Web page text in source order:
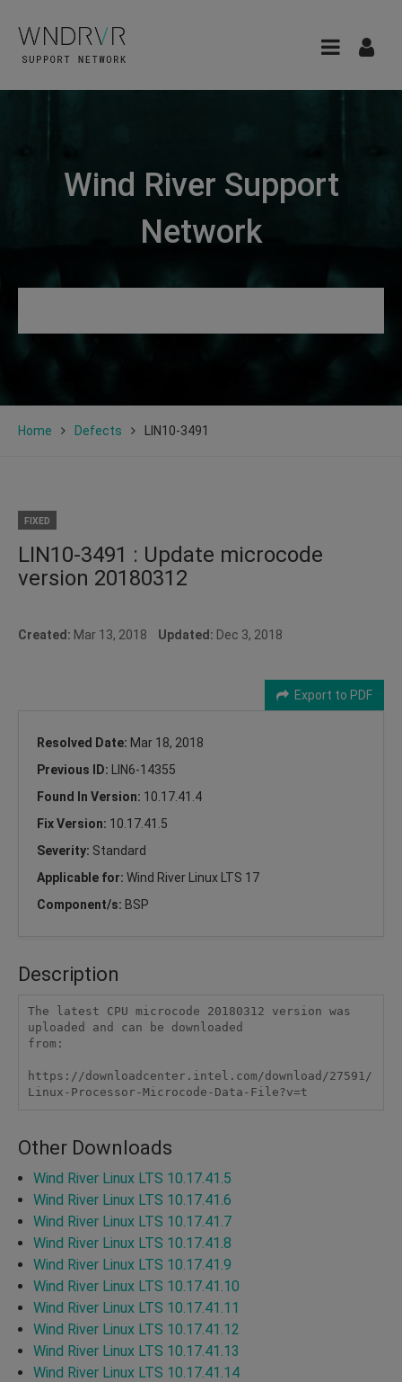
Wind River Support
Network
Home Defects LIN10-3491
FIXED
LIN10-3491 : Update microcode
version 20180312
Created: Mar 13, 2018 Updated: Dec 3, 2018
Export to PDF
Resolved Date: Mar 18, 2018
Previous ID:
LIN6-14355
Found In Version: 10.17.41.4
Fix Version: 10.17.41.5
Severity: Standard
Applicable for: Wind River Linux LTS 17
Component/s: BSP
Description
The latest CPU microcode 20180312 version was
uploaded and can be downloaded
from:
https://downloadcenter.intel.com/download/27591/
Linux-Processor-Microcode-Data-File?v=t
Other Downloads
Wind River Linux LTS 10.17.41.5
Wind River Linux LTS 10.17.41.6
Wind River Linux LTS 10.17.41.7
Wind River Linux LTS 10.17.41.8
Wind River Linux LTS 10.17.41.9
Wind River Linux LTS 10.17.41.10
Wind River Linux LTS 10.17.41.11
Wind River Linux LTS 10.17.41.12
Wind River Linux LTS 10.17.41.13
Wind River Linux LTS 10.17.41.14